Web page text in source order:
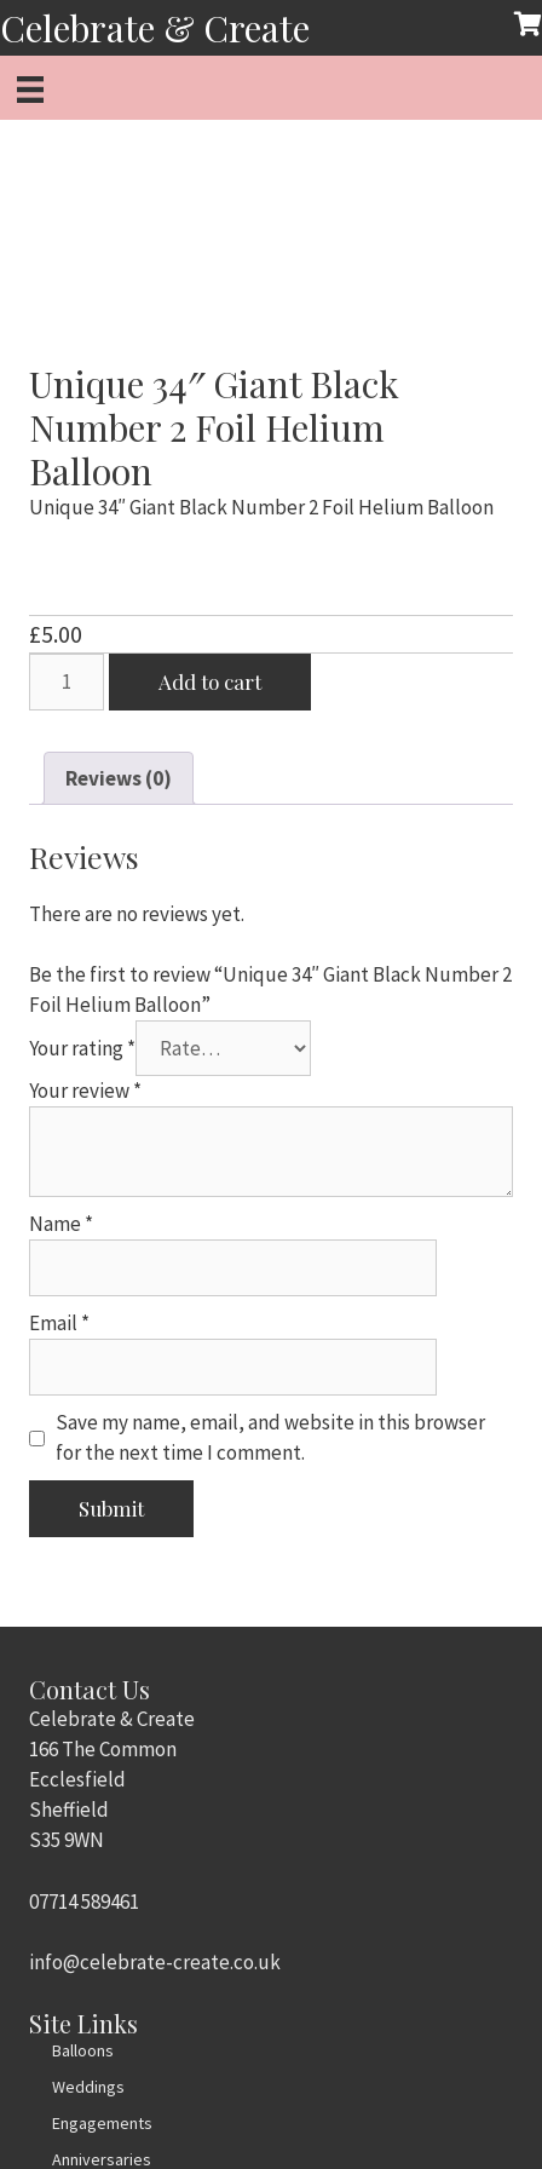
Skip
to
content
Celebrate & Create
Unique 34″ Giant Black
Number 2 Foil Helium
Balloon
Unique 34″ Giant Black Number 2 Foil Helium Balloon
£5.00
Black
Number
Foil
Balloon
Add to cart
Reviews (0)
Reviews
There are no reviews yet.
Be the first to review “Unique 34″ Giant Black Number 2
Foil Helium Balloon”
Your rating*
Your review*
Name *
Email *
Save my name, email, and website in this browser
for the next time I comment.
Contact Us
Celebrate & Create
166 The Common
Ecclesfield
Sheffield
S35 9WN
07714 589461
info@celebrate-create.co.uk
Site Links
Balloons
Weddings
Engagements
Anniversaries